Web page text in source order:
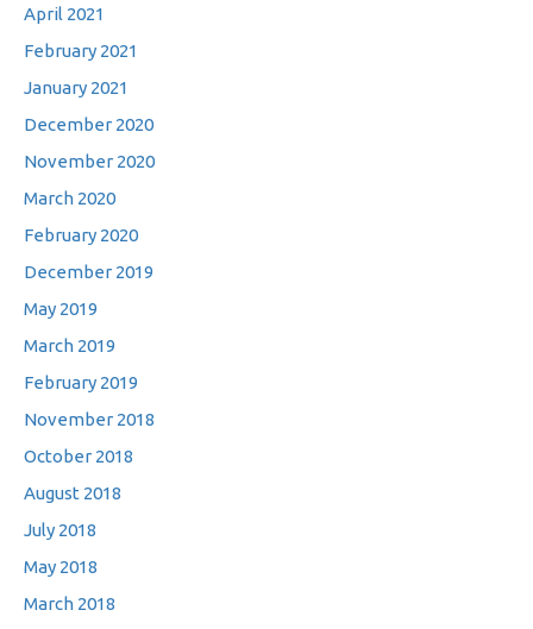
April 2021
February 2021
January 2021
December 2020
November 2020
March 2020
February 2020
December 2019
May 2019
March 2019
February 2019
November 2018
October 2018
August 2018
July 2018
May 2018
March 2018